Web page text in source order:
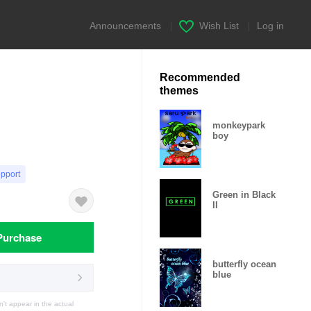
Announcements Wish List Log in
appear in the actual
Recommended
themes
monkeypark
boy
Green in Black
butterfly ocean
blue